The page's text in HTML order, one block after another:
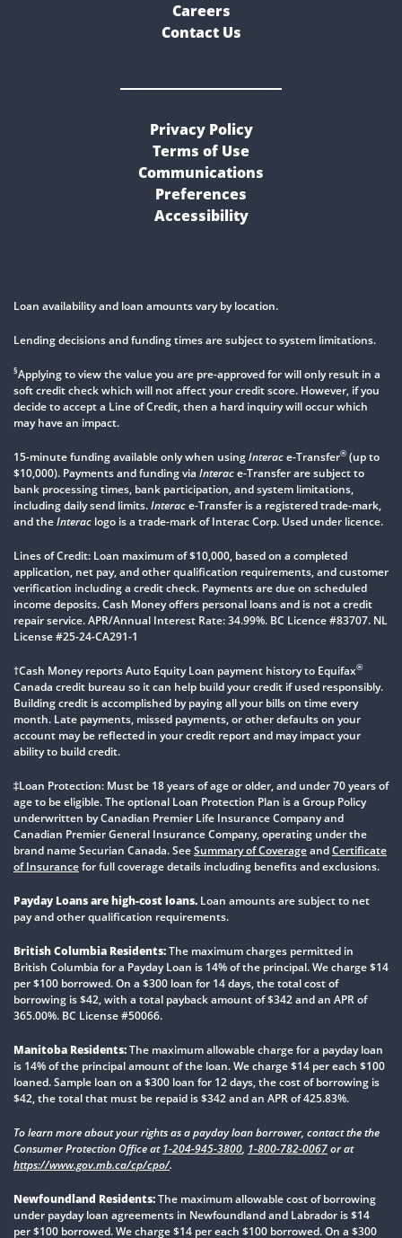
Careers
Contact Us
Privacy Policy
Terms of Use
Communications
Preferences
Accessibility
Loan availability and loan amounts vary by location.
Lending decisions and funding times are subject to system limitations.
§Applying to view the value you are pre-approved for will only result in a
soft credit check which will not affect your credit score. However, if you
decide to accept a Line of Credit, then a hard inquiry will occur which
may have an impact.
15-minute funding available only when usingInterace-Transfer® (up to
$10,000). Payments and funding via Interace-Transfer are subject to
bank processing times, bank participation, and system limitations,
including daily send limits.Interace-Transfer is a registered trade-mark,
and theInterac logo is a trade-mark of Interac Corp. Used under licence.
Lines of Credit: Loan maximum of $10,000, based on a completed
application, net pay, and other qualification requirements, and customer
verification including a credit check. Payments are due on scheduled
income deposits. Cash Money offers personal loans and is not a credit
repair service. APR/Annual Interest Rate: 34.99%. BC Licence #83707. NL
License #25-24-CA291-1
†Cash Money reports Auto Equity Loan payment history to Equifax®
Canada credit bureau so it can help build your credit if used responsibly.
Building credit is accomplished by paying all your bills on time every
month. Late payments, missed payments, or other defaults on your
account may be reflected in your credit report and may impact your
ability to build credit.
‡Loan Protection: Must be 18 years of age or older, and under 70 years of
age to be eligible. The optional Loan Protection Plan is a Group Policy
underwritten by Canadian Premier Life Insurance Company and
Canadian Premier General Insurance Company, operating under the
brand name Securian Canada. SeeSummary of CoverageandCertificate
of Insurancefor full coverage details including benefits and exclusions.
Payday Loans are high-cost loans. Loan amounts are subject to net
pay and other qualification requirements.
British Columbia Residents:The maximum charges permitted in
British Columbia for a Payday Loan is 14% of the principal. We charge $14
per $100 borrowed. On a $300 loan for 14 days, the total cost of
borrowing is $42, with a total payback amount of $342 and an APR of
365.00%. BC License #50066.
Manitoba Residents:The maximum allowable charge for a payday loan
is 14% of the principal amount of the loan. We charge $14 per each $100
loaned. Sample loan on a $300 loan for 12 days, the cost of borrowing is
$42, the total that must be repaid is $342 and an APR of 425.83%.
To learn more about your rights as a payday loan borrower, contact the the
Consumer Protection Office at1-204-945-3800, 1-800-782-0067or at
https://www.gov.mb.ca/cp/cpo/.
Newfoundland Residents:The maximum allowable cost of borrowing
under payday loan agreements in Newfoundland and Labrador is $14
per $100 borrowed. We charge $14 per each $100 borrowed. On a $300